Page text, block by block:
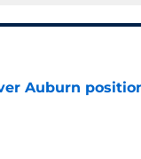
Auburn